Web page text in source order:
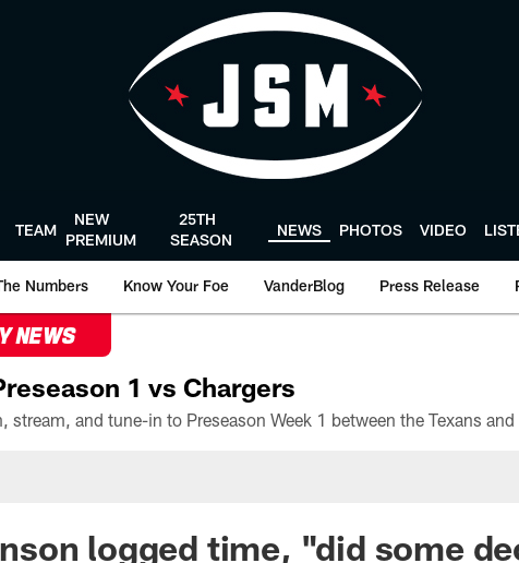
TEAM
NEW
PREMIUM
25TH
SEASON
NEWS PHOTOS VIDEO
Numbers Know Your Foe VanderBlog Press Release
NEWS
1 vs Chargers
logged time, "did some